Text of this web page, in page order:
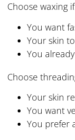
Choose waxing
You want
Your skin
You
Choose
Your skin
You want
You prefer